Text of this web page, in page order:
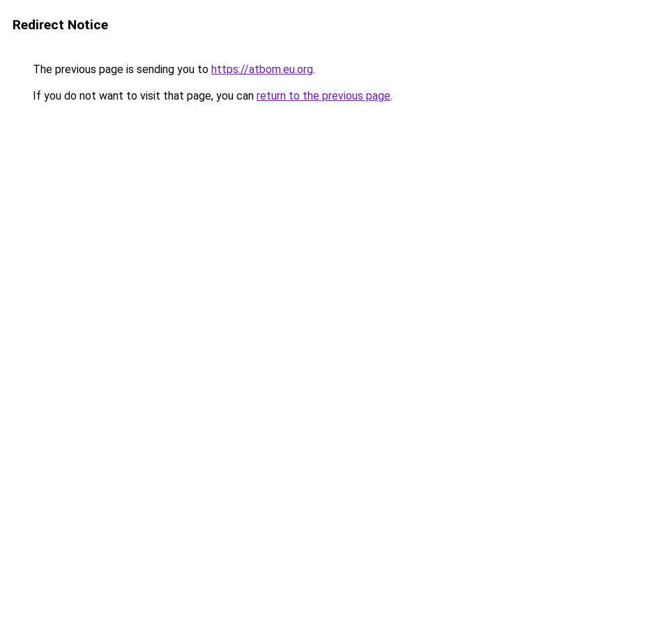
Redirect Notice
The previous page is sending you to https://atbom.eu.org.
If you do not want to visit that page, you can return to the previous page.